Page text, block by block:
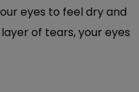
eyes to feel dry and
of tears, your eyes